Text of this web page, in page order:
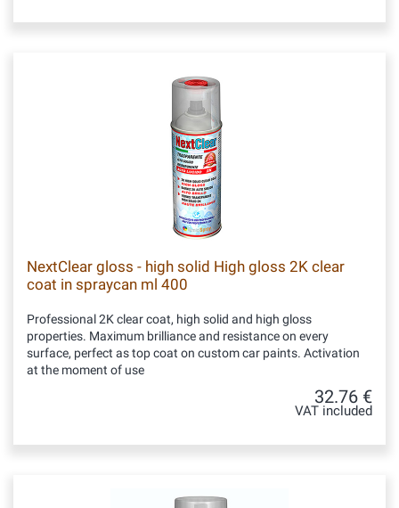
NextClear gloss - high solid High gloss 2K clear
coat in spraycan ml 400
Professional 2K clear coat, high solid and high gloss
properties. Maximum brilliance and resistance on every
surface, perfect as top coat on custom car paints. Activation
at the moment of use
32.76 €
VAT included